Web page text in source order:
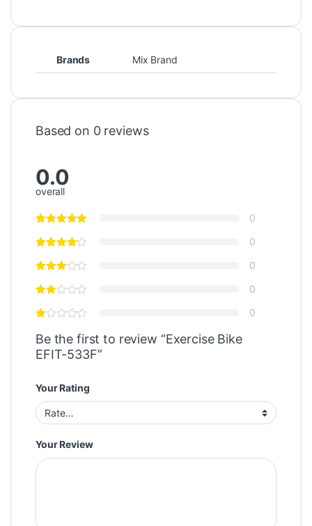
Brands Mix Brand
Based on 0 reviews
0.0
overall
0
0
0
0
0
Be the first to review “Exercise Bike
EFIT-533F”
Your Rating
Your Review